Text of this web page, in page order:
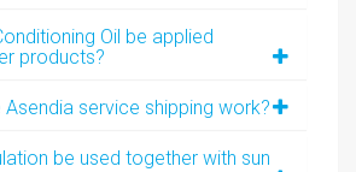
Oil be applied
products?
service shipping work?
be used together with sun